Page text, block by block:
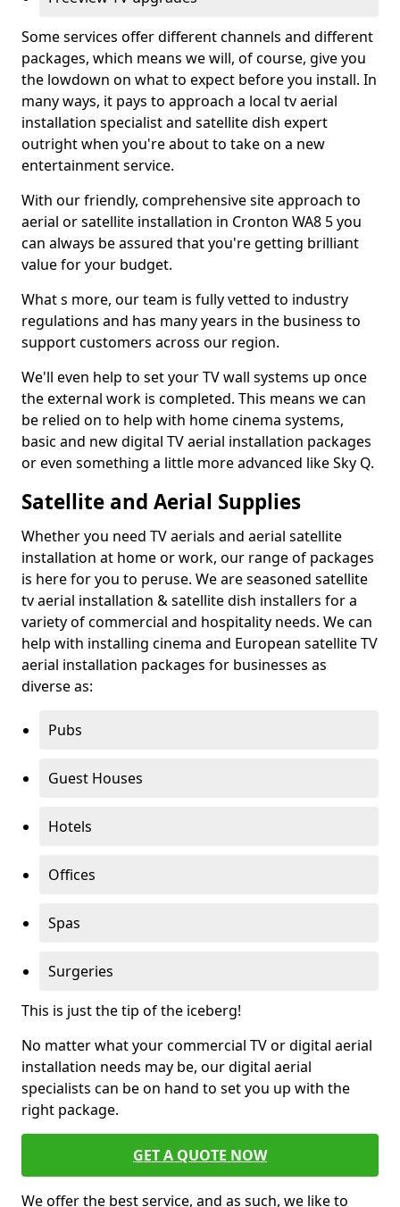
Some services offer different channels and different
packages, which means we will, of course, give you
the lowdown on what to expect before you install. In
many ways, it pays to approach a local tv aerial
installation specialist and satellite dish expert
outright when you're about to take on a new
entertainment service.
With our friendly, comprehensive site approach to
aerial or satellite installation in Cronton WA8 5 you
can always be assured that you're getting brilliant
value for your budget.
What s more, our team is fully vetted to industry
regulations and has many years in the business to
support customers across our region.
We'll even help to set your TV wall systems up once
the external work is completed. This means we can
be relied on to help with home cinema systems,
basic and new digital TV aerial installation packages
or even something a little more advanced like Sky Q.
Satellite and Aerial Supplies
Whether you need TV aerials and aerial satellite
installation at home or work, our range of packages
is here for you to peruse. We are seasoned satellite
tv aerial installation & satellite dish installers for a
variety of commercial and hospitality needs. We can
help with installing cinema and European satellite TV
aerial installation packages for businesses as
diverse as:
Pubs
Guest Houses
Hotels
Offices
Spas
Surgeries
This is just the tip of the iceberg!
No matter what your commercial TV or digital aerial
installation needs may be, our digital aerial
specialists can be on hand to set you up with the
right package.
GET A QUOTE NOW
We offer the best service, and as such, we like to